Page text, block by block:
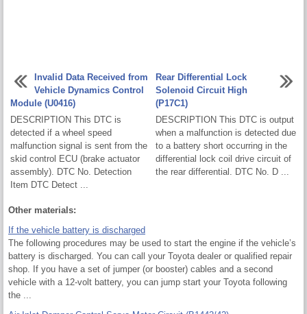
Invalid Data Received from
Vehicle Dynamics Control
Module (U0416)
DESCRIPTION This DTC is
detected if a wheel speed
malfunction signal is sent from the
skid control ECU (brake actuator
assembly). DTC No. Detection
Item DTC Detect ...
Rear Differential Lock
Solenoid Circuit High
(P17C1)
DESCRIPTION This DTC is output
when a malfunction is detected due
to a battery short occurring in the
differential lock coil drive circuit of
the rear differential. DTC No. D ...
Other materials:
If the vehicle battery is discharged
The following procedures may be used to start the engine if the vehicle’s
battery is discharged. You can call your Toyota dealer or qualified repair
shop. If you have a set of jumper (or booster) cables and a second
vehicle with a 12-volt battery, you can jump start your Toyota following
the ...